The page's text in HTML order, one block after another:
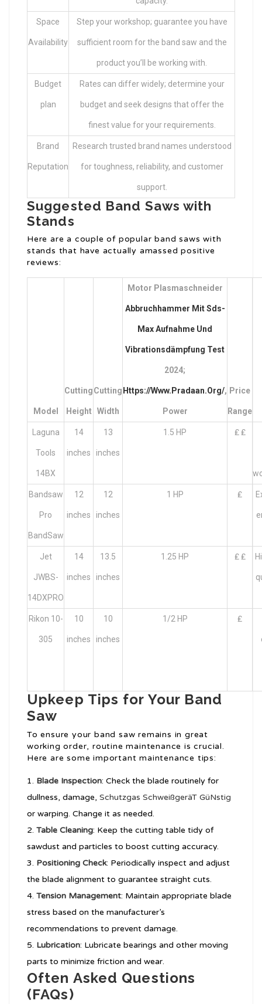
Space
Availability
Step your workshop; guarantee you have
sufficient room for the band saw and the
product you’ll be working with.
Budget
plan
Rates can differ widely; determine your
budget and seek designs that offer the
finest value for your requirements.
Brand
Reputation
Research trusted brand names understood
for toughness, reliability, and customer
support.
Suggested Band Saws with
Stands
Here are a couple of popular band saws with
stands that have actually amassed positive
reviews:
Model
Cutting
Height
Cutting
Width
Motor Plasmaschneider
Abbruchhammer Mit Sds-
Max Aufnahme Und
Vibrationsdämpfung Test
2024;
Https://Www.pradaan.Org/,
Power
Price
Range
Laguna
Tools
14BX
14
inches
13
inches
1.5 HP ₤ ₤
Bandsaw
Pro
BandSaw
12
inches
12
inches
1 HP ₤
Jet
JWBS-
14DXPRO
14
inches
13.5
inches
1.25 HP ₤ ₤
Rikon 10-
305
10
inches
10
inches
1/2 HP ₤
Upkeep Tips for Your Band
Saw
To ensure your band saw remains in great
working order, routine maintenance is crucial.
Here are some important maintenance tips:
Blade Inspection: Check the blade routinely for
dullness, damage, Schutzgas SchweißgeräT GüNstig
or warping. Change it as needed.
Table Cleaning: Keep the cutting table tidy of
sawdust and particles to boost cutting accuracy.
Positioning Check: Periodically inspect and adjust
the blade alignment to guarantee straight cuts.
Tension Management: Maintain appropriate blade
stress based on the manufacturer’s
recommendations to prevent damage.
Lubrication: Lubricate bearings and other moving
parts to minimize friction and wear.
Often Asked Questions
(FAQs)